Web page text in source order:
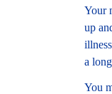
Your
up
a
You